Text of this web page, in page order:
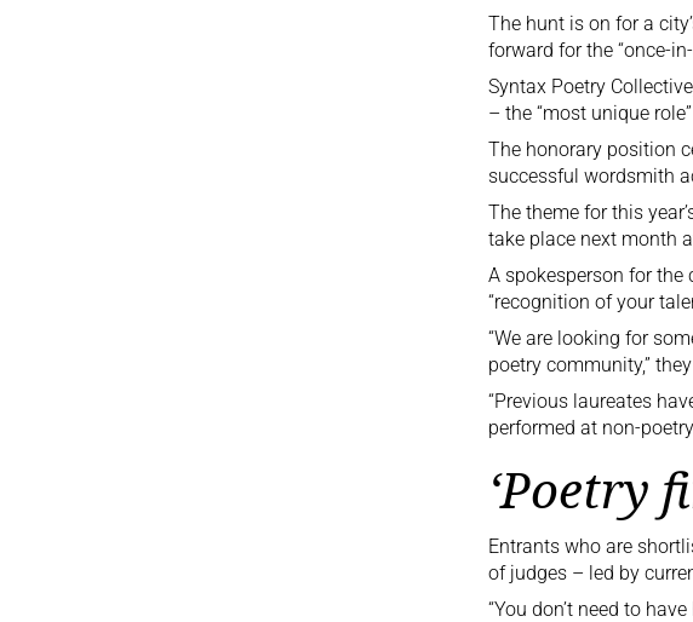
The hunt is on for a
forward for the “once-
Syntax Poetry
– the “most unique
The honorary position
successful wordsmith
The theme for this
take place next month
A spokesperson for
“recognition of your
“We are looking for
poetry community,”
“Previous laureates
performed at non-
‘Poetry
Entrants who are
of judges – led by
“You don’t need to